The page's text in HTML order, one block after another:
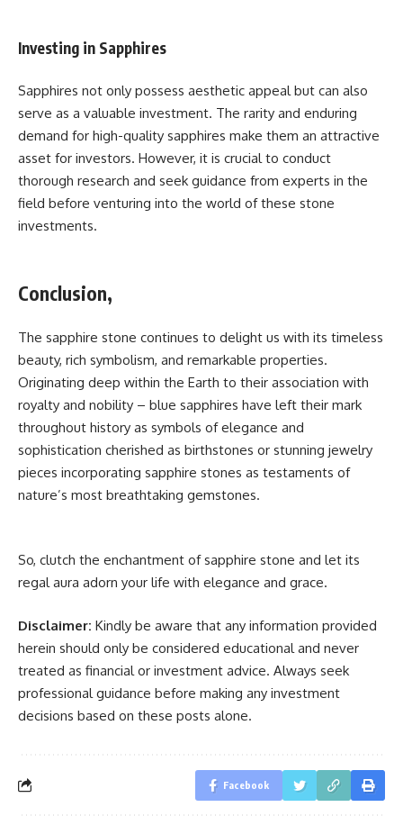
Investing in Sapphires
Sapphires not only possess aesthetic appeal but can also
serve as a valuable investment. The rarity and enduring
demand for high-quality sapphires make them an attractive
asset for investors. However, it is crucial to conduct
thorough research and seek guidance from experts in the
field before venturing into the world of these stone
investments.
Conclusion,
The sapphire stone continues to delight us with its timeless
beauty, rich symbolism, and remarkable properties.
Originating deep within the Earth to their association with
royalty and nobility – blue sapphires have left their mark
throughout history as symbols of elegance and
sophistication cherished as birthstones or stunning jewelry
pieces incorporating sapphire stones as testaments of
nature’s most breathtaking gemstones.
So, clutch the enchantment of sapphire stone and let its
regal aura adorn your life with elegance and grace.
Disclaimer: Kindly be aware that any information provided
herein should only be considered educational and never
treated as financial or investment advice. Always seek
professional guidance before making any investment
decisions based on these posts alone.
Facebook